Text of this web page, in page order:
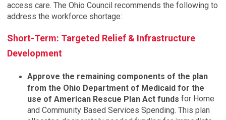
access care. The Ohio Council recommends the following to
address the workforce shortage:
Short-Term: Targeted Relief & Infrastructure
Development
Approve the remaining components of the plan
from the Ohio Department of Medicaid for the
use of American Rescue Plan Act funds for Home
and Community Based Services Spending. This plan